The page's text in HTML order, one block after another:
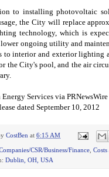
to installing photovoltaic
the City will replace
technology, which is
ongoing utility and
to interior and exterior
the City's pool, and the air
Services via PRNewsWire
dated September 10, 2012
CostBen at 6:15 AM
CSR/Business/Finance
Dublin, OH, USA